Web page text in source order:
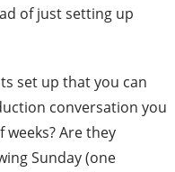
of just setting up
set up that you can
conversation you
Are they
Sunday (one